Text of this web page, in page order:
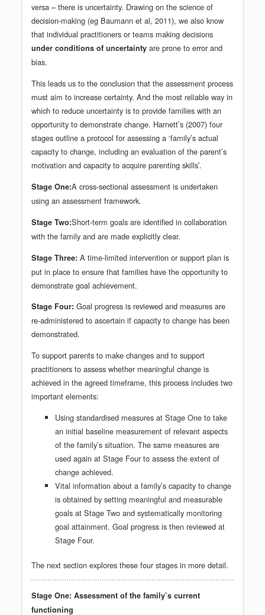
versa – there is uncertainty. Drawing on the science of
decision-making (eg Baumann et al, 2011), we also know
that individual practitioners or teams making decisions
under conditions of uncertainty are prone to error and
bias.
This leads us to the conclusion that the assessment process
must aim to increase certainty. And the most reliable way in
which to reduce uncertainty is to provide families with an
opportunity to demonstrate change. Harnett’s (2007) four
stages outline a protocol for assessing a ‘family’s actual
capacity to change, including an evaluation of the parent’s
motivation and capacity to acquire parenting skills’.
Stage One:A cross-sectional assessment is undertaken
using an assessment framework.
Stage Two:Short-term goals are identified in collaboration
with the family and are made explicitly clear.
Stage Three: A time-limited intervention or support plan is
put in place to ensure that families have the opportunity to
demonstrate goal achievement.
Stage Four: Goal progress is reviewed and measures are
re-administered to ascertain if capacity to change has been
demonstrated.
To support parents to make changes and to support
practitioners to assess whether meaningful change is
achieved in the agreed timeframe, this process includes two
important elements:
Using standardised measures at Stage One to take
an initial baseline measurement of relevant aspects
of the family’s situation. The same measures are
used again at Stage Four to assess the extent of
change achieved.
Vital information about a family’s capacity to change
is obtained by setting meaningful and measurable
goals at Stage Two and systematically monitoring
goal attainment. Goal progress is then reviewed at
Stage Four.
The next section explores these four stages in more detail.
Stage One: Assessment of the family’s current
functioning